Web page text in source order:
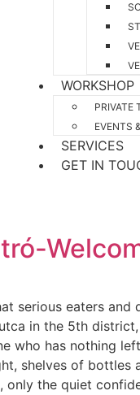
WORKSHOP
PRIVATE
EVENTS
SERVICES
GET IN
serious eaters
in the 5th
who has nothing
shelves of
the quiet